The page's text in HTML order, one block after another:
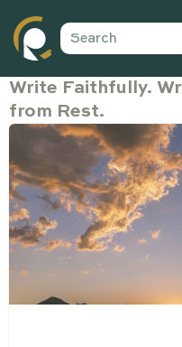
Write Faithfully.
from Rest.